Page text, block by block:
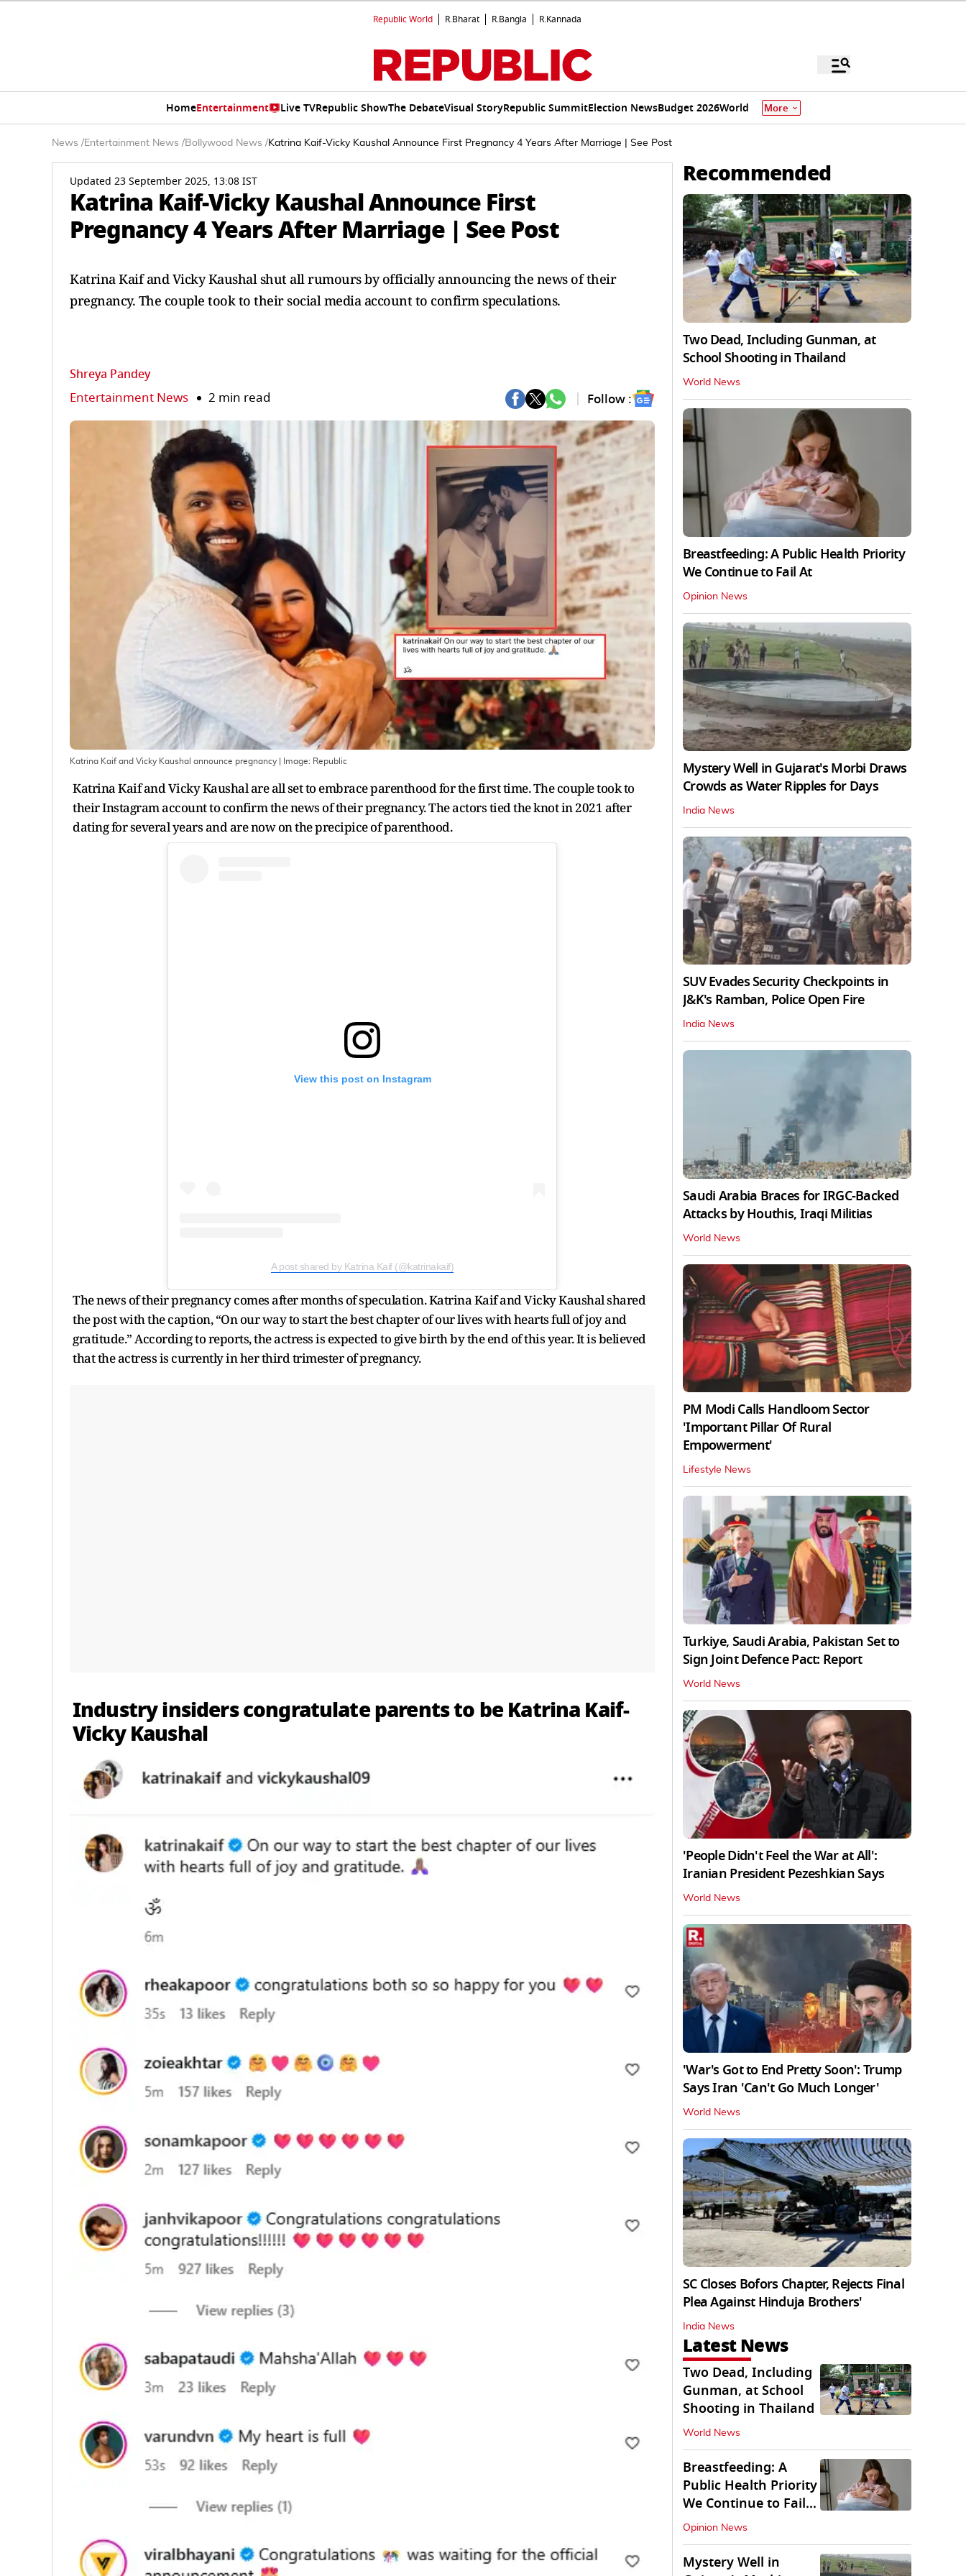
Republic World R.Bharat R.Bangla R.Kannada
HomeEntertainment Live TVRepublic ShowThe DebateVisual StoryRepublic SummitElection NewsBudget 2026World More
News /Entertainment News /Bollywood News /Katrina Kaif-Vicky Kaushal Announce First Pregnancy 4 Years After Marriage | See Post
Updated 23 September 2025, 13:08 IST
Katrina Kaif-Vicky Kaushal Announce First
Pregnancy 4 Years After Marriage | See Post
Katrina Kaif and Vicky Kaushal shut all rumours by officially announcing the news of their
pregnancy. The couple took to their social media account to confirm speculations.
Shreya Pandey
Entertainment News 2 min read Follow :
Katrina Kaif and Vicky Kaushal announce pregnancy | Image: Republic
Katrina Kaif and Vicky Kaushal are all set to embrace parenthood for the first time. The couple took to
their Instagram account to confirm the news of their pregnancy. The actors tied the knot in 2021 after
dating for several years and are now on the precipice of parenthood.
View this post on Instagram
A post shared by Katrina Kaif (@katrinakaif)
The news of their pregnancy comes after months of speculation. Katrina Kaif and Vicky Kaushal shared
the post with the caption, “On our way to start the best chapter of our lives with hearts full of joy and
gratitude.” According to reports, the actress is expected to give birth by the end of this year. It is believed
that the actress is currently in her third trimester of pregnancy.
Industry insiders congratulate parents to be Katrina Kaif-
Vicky Kaushal
Recommended
Two Dead, Including Gunman, at
School Shooting in Thailand
World News
Breastfeeding: A Public Health Priority
We Continue to Fail At
Opinion News
Mystery Well in Gujarat's Morbi Draws
Crowds as Water Ripples for Days
India News
SUV Evades Security Checkpoints in
J&K's Ramban, Police Open Fire
India News
Saudi Arabia Braces for IRGC-Backed
Attacks by Houthis, Iraqi Militias
World News
PM Modi Calls Handloom Sector
'Important Pillar Of Rural
Empowerment'
Lifestyle News
Turkiye, Saudi Arabia, Pakistan Set to
Sign Joint Defence Pact: Report
World News
'People Didn't Feel the War at All':
Iranian President Pezeshkian Says
World News
'War's Got to End Pretty Soon': Trump
Says Iran 'Can't Go Much Longer'
World News
SC Closes Bofors Chapter, Rejects Final
Plea Against Hinduja Brothers'
India News
Latest News
Two Dead, Including
Gunman, at School
Shooting in Thailand
World News
Breastfeeding: A
Public Health Priority
We Continue to Fail
At
Opinion News
Mystery Well in